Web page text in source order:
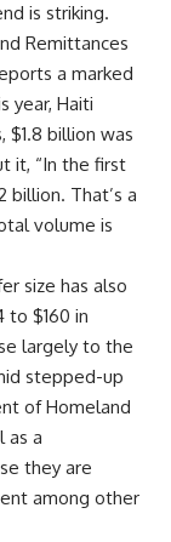
is striking.
Remittances
a marked
year, Haiti
$1.8 billion was
it, “In the first
billion. That’s a
volume is
size has also
to $160 in
largely to the
stepped-up
of Homeland
as a
they are
among other